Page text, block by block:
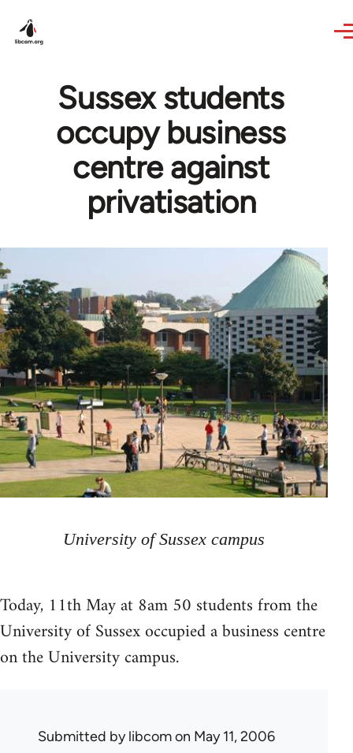
Sussex students
occupy business
centre against
privatisation
University of Sussex campus
Today, 11th May at 8am 50 students from the
University of Sussex occupied a business centre
on the University campus.
Submitted bylibcomon May 11, 2006